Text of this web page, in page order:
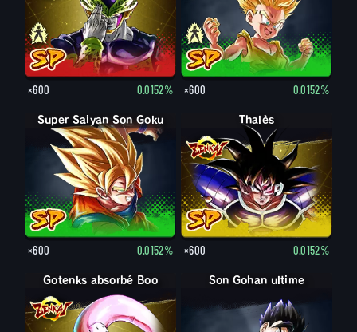
×600 0.0152% ×600 0.0152%
Super Saiyan Son Goku
×600 0.0152%
Thalès
×600 0.0152%
Gotenks absorbé Boo Son Gohan adulte
Son Gohan ultime